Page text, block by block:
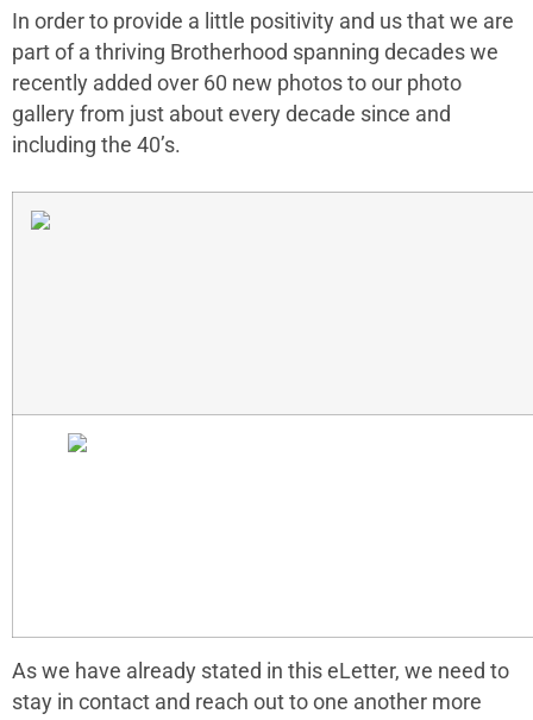
In order to provide a little positivity and us that we are
part of a thriving Brotherhood spanning decades we
recently added over 60 new photos to our photo
gallery from just about every decade since and
including the 40’s.
As we have already stated in this eLetter, we need to
stay in contact and reach out to one another more